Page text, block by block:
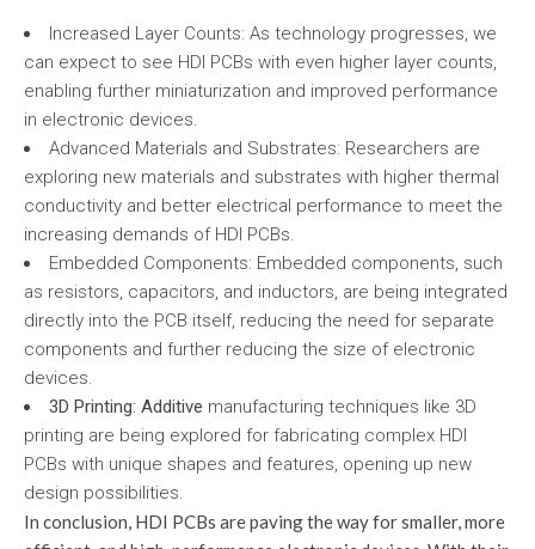
Increased Layer Counts: As technology progresses, we
can expect to see HDI PCBs with even higher layer counts,
enabling further miniaturization and improved performance
in electronic devices.
Advanced Materials and Substrates: Researchers are
exploring new materials and substrates with higher thermal
conductivity and better electrical performance to meet the
increasing demands of HDI PCBs.
Embedded Components: Embedded components, such
as resistors, capacitors, and inductors, are being integrated
directly into the PCB itself, reducing the need for separate
components and further reducing the size of electronic
devices.
3D Printing: Additive manufacturing techniques like 3D
printing are being explored for fabricating complex HDI
PCBs with unique shapes and features, opening up new
design possibilities.
In conclusion, HDI PCBs are paving the way for smaller, more